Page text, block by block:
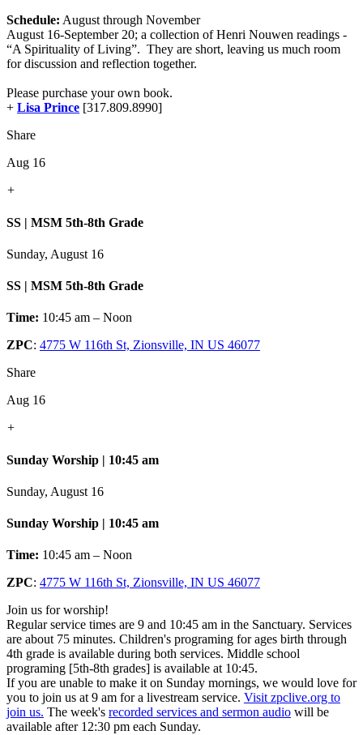
Schedule: August through November
August 16-September 20; a collection of Henri Nouwen readings -
“A Spirituality of Living”. They are short, leaving us much room
for discussion and reflection together.
Please purchase your own book.
+ Lisa Prince [317.809.8990]
Share
Aug 16
+
SS | MSM 5th-8th Grade
Sunday, August 16
SS | MSM 5th-8th Grade
Time: 10:45 am – Noon
ZPC: 4775 W 116th St, Zionsville, IN US 46077
Share
Aug 16
+
Sunday Worship | 10:45 am
Sunday, August 16
Sunday Worship | 10:45 am
Time: 10:45 am – Noon
ZPC: 4775 W 116th St, Zionsville, IN US 46077
Join us for worship!
Regular service times are 9 and 10:45 am in the Sanctuary. Services
are about 75 minutes. Children's programing for ages birth through
4th grade is available during both services. Middle school
programing [5th-8th grades] is available at 10:45.
If you are unable to make it on Sunday mornings, we would love for
you to join us at 9 am for a livestream service. Visit zpclive.org to
join us. The week's recorded services and sermon audio will be
available after 12:30 pm each Sunday.